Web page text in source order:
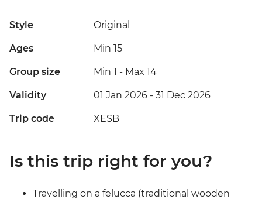
Style Original
Ages Min 15
Group size Min 1 - Max 14
Validity 01 Jan 2026 - 31 Dec 2026
Trip code XESB
Is this trip right for you?
Travelling on a felucca (traditional wooden